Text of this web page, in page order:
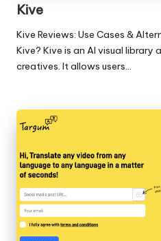
Kive
Kive Reviews: Use Cases &
Kive? Kive is an AI visual
creatives. It allows users…